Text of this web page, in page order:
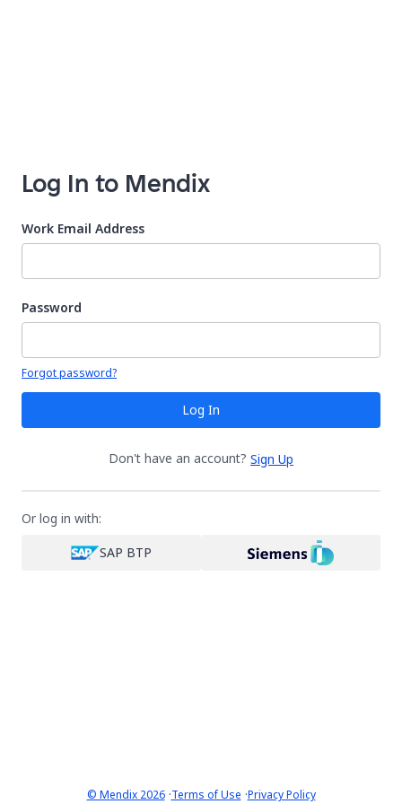
Log In to Mendix
Work Email Address
Password
Your password is hidden
Forgot password?
Log In
Don't have an account? Sign Up
Or log in with:
SAP BTP
© Mendix 2026·Terms of Use ·Privacy Policy